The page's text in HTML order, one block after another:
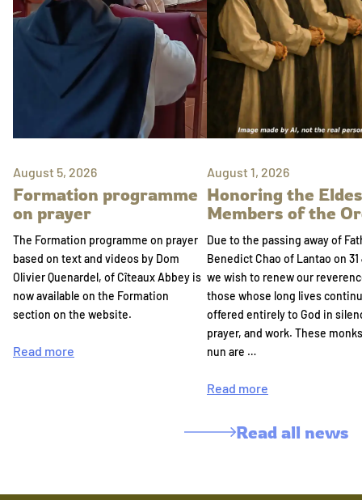
August 5, 2026
Formation programme
on prayer
The Formation programme on prayer
based on text and videos by Dom
Olivier Quenardel, of Cîteaux Abbey is
now available on the Formation
section on the website.
Read more
August 1, 2026
Honoring the
Members of the
Due to the passing away of
Benedict Chao of Lantao on 31
we wish to renew our
those whose long lives
offered entirely to God in
prayer, and work. These
nun are …
Read more
Read all news